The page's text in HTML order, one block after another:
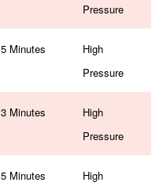
Pressure
5 Minutes
High
Pressure
3 Minutes
High
Pressure
5 Minutes
High